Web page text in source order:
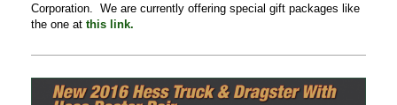
Corporation. We are currently offering special gift packages like
the one at this link.